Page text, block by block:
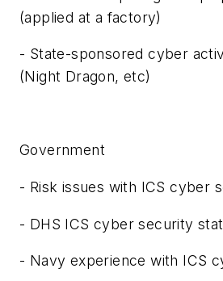
(applied at a factory)
- State-sponsored cyber
(Night Dragon, etc)
Government
- Risk issues with ICS cyber
- DHS ICS cyber security
- Navy experience with ICS